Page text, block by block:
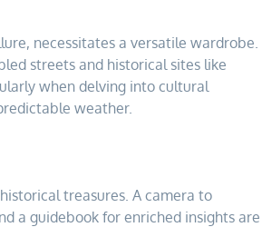
necessitates a versatile wardrobe.
streets and historical sites like
when delving into cultural
weather.
treasures. A camera to
a guidebook for enriched insights are